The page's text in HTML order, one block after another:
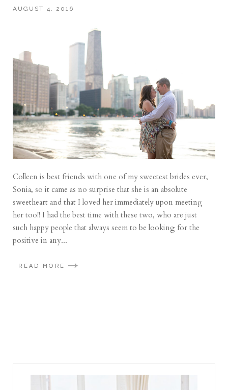
AUGUST 4, 2016
Colleen is best friends with one of my sweetest brides ever,
Sonia, so it came as no surprise that she is an absolute
sweetheart and that I loved her immediately upon meeting
her too!! I had the best time with these two, who are just
such happy people that always seem to be looking for the
positive in any...
READ MORE